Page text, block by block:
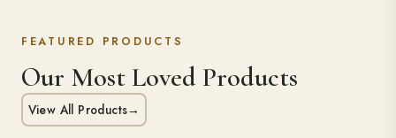
FEATURED PRODUCTS
Our Most Loved Products
View All Products→